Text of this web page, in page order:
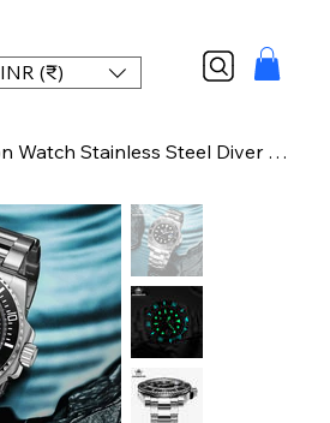
INR (₹)
ADDIESDIVE Fashion Watch Stainless Steel Diver Watch 200M C3 Super Luminous Spor